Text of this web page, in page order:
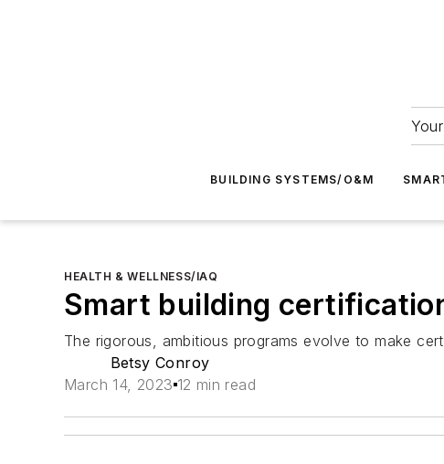
BUILDING SYSTEMS/O&M
HEALTH & WELLNESS/IAQ
Smart building
The rigorous, ambitious programs evolve to make
Betsy Conroy
March 14, 2023 12 min read